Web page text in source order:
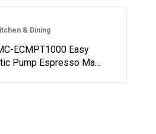
& Dining
ECMPT1000 Easy
Pump Espresso Ma…